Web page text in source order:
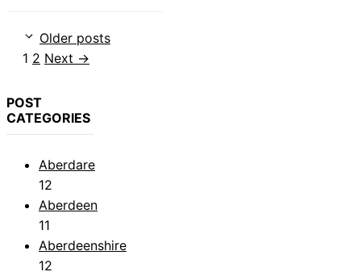
Older posts
Page
1 Page
2 Next →
POST
CATEGORIES
Aberdare
12
Aberdeen
11
Aberdeenshire
12